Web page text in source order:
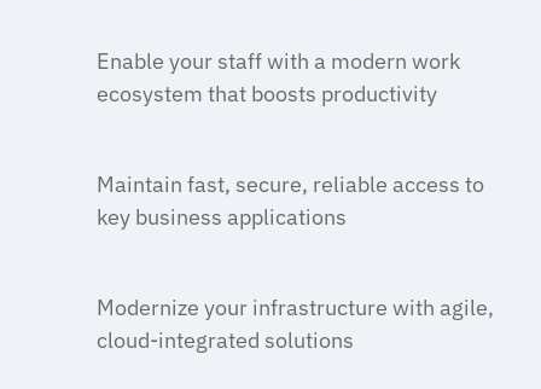
Enable your staff with a modern work
ecosystem that boosts productivity
Maintain fast, secure, reliable access to
key business applications
Modernize your infrastructure with agile,
cloud-integrated solutions